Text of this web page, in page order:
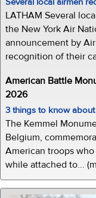
LATHAM Several
the New York Air
announcement by
recognition of their
American Battle
2026
3 things to know
The Kemmel
Belgium,
American troops
while attached to...